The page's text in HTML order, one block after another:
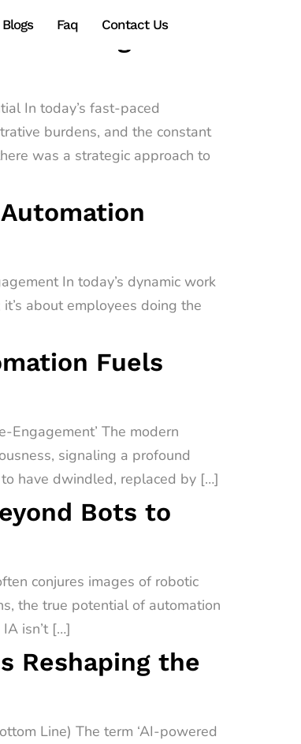
Blogs Faq Contact Us
In today’s fast-paced
burdens, and the constant
was a strategic approach to
In today’s dynamic work
about employees doing the
Fuels
Engagement’ The modern
signaling a profound
have dwindled, replaced by […]
Bots to
conjures images of robotic
the true potential of automation
isn’t […]
Reshaping the
Line) The term ‘AI-powered